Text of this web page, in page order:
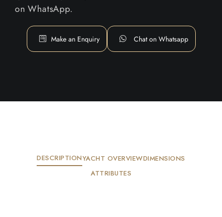
on WhatsApp.
Make an Enquiry Chat on Whatsapp
DESCRIPTIONYACHT OVERVIEWDIMENSIONS
ATTRIBUTES